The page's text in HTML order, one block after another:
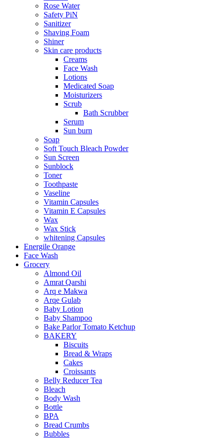
Rose Water
Safety PiN
Sanitizer
Shaving Foam
Shiner
Skin care products
Creams
Face Wash
Lotions
Medicated Soap
Moisturizers
Scrub
Bath Scrubber
Serum
Sun burn
Soap
Soft Touch Bleach Powder
Sun Screen
Sunblock
Toner
Toothpaste
Vaseline
Vitamin Capsules
Vitamin E Capsules
Wax
Wax Stick
whitening Capsules
Energile Orange
Face Wash
Grocery
Almond Oil
Amrat Qarshi
Arq e Makwa
Arqe Gulab
Baby Lotion
Baby Shampoo
Bake Parlor Tomato Ketchup
BAKERY
Biscuits
Bread & Wraps
Cakes
Croissants
Belly Reducer Tea
Bleach
Body Wash
Bottle
BPA
Bread Crumbs
Bubbles